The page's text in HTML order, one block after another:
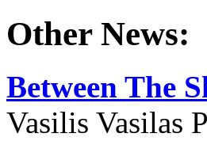
Other News:
Between The
Vasilis Vasilas